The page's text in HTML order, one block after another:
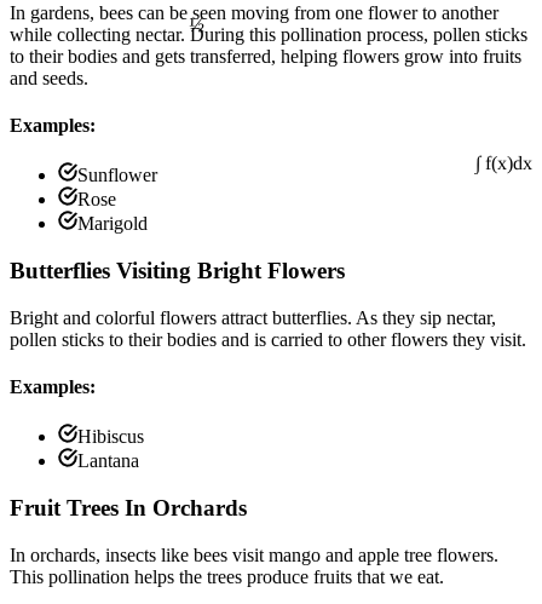
½
In gardens, bees can be seen moving from one flower to another
while collecting nectar. During this pollination process, pollen sticks
to their bodies and gets transferred, helping flowers grow into fruits
and seeds.
Examples:
Sunflower
Rose
Marigold
Butterflies Visiting Bright Flowers
Bright and colorful flowers attract butterflies. As they sip nectar,
pollen sticks to their bodies and is carried to other flowers they visit.
Examples:
Hibiscus
Lantana
Fruit Trees In Orchards
In orchards, insects like bees visit mango and apple tree flowers.
This pollination helps the trees produce fruits that we eat.